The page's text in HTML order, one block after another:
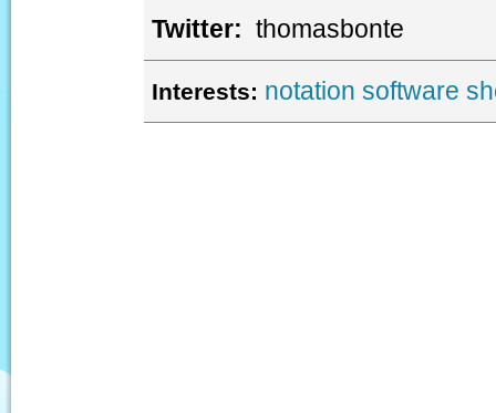
Twitter: thomasbonte
Interests: notation software